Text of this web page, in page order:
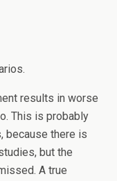
results in worse
This is probably
because there is
but the
A true